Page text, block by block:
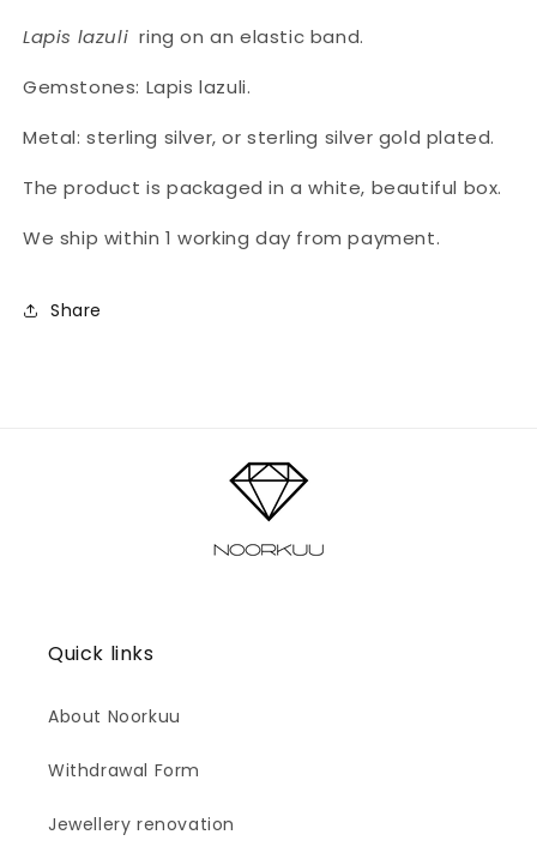
Lapis lazuli ring on an elastic band.
Gemstones: Lapis lazuli.
Metal: sterling silver, or sterling silver gold plated.
The product is packaged in a white, beautiful box.
We ship within 1 working day from payment.
Share
Quick links
About Noorkuu
Withdrawal Form
Jewellery renovation